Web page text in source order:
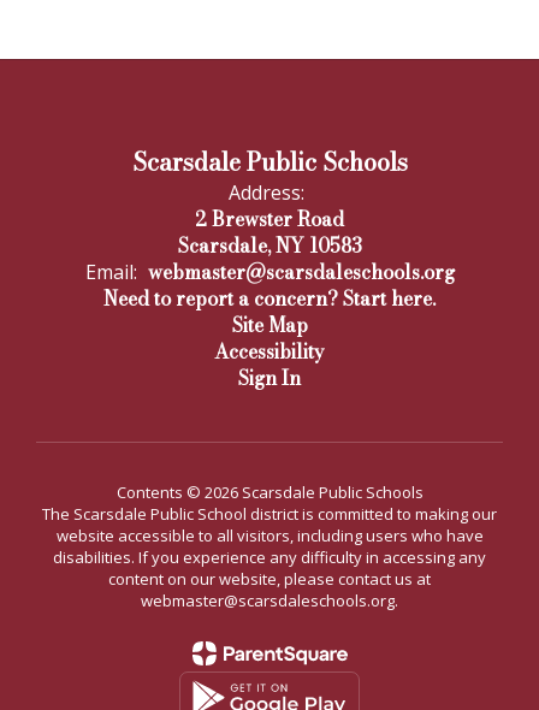
Scarsdale Public Schools
Address:
2 Brewster Road
Scarsdale, NY 10583
Email: webmaster@scarsdaleschools.org
Need to report a concern? Start here.
Site Map
Accessibility
Sign In
Contents © 2026 Scarsdale Public Schools
The Scarsdale Public School district is committed to making our
website accessible to all visitors, including users who have
disabilities. If you experience any difficulty in accessing any
content on our website, please contact us at
webmaster@scarsdaleschools.org.